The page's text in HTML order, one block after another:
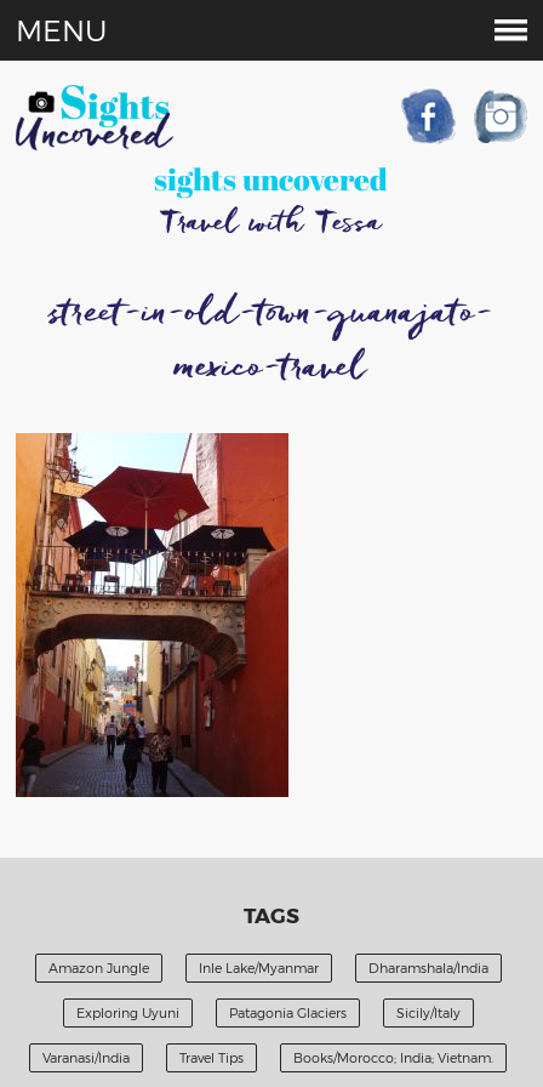
sights uncovered
Travel with Tessa
MENU
street-in-old-town-guanajato-
mexico-travel
TAGS
Amazon Jungle Inle Lake/Myanmar Dharamshala/India
Exploring Uyuni Patagonia Glaciers Sicily/Italy
Varanasi/India Travel Tips Books/Morocco; India; Vietnam.